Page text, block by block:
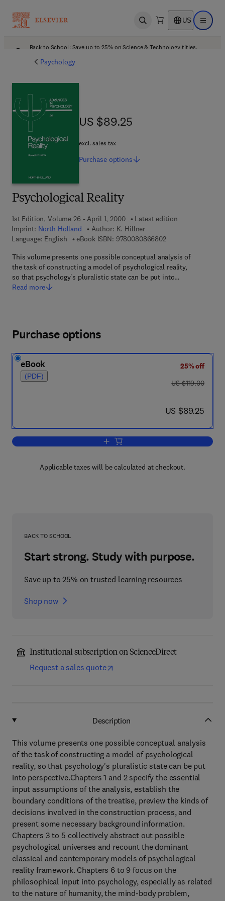
Open search US Open
Back to School: Save up to 25% on Science & Technology titles.
Psychology
Psychological Reality
1st Edition, Volume 26 - April 1, 2000
Latest edition
Imprint: North Holland Author: K. Hillner
Language: English
eBook ISBN: 97800808668029 7 8 - 0 - 0 8 - 0
This volume presents one possible conceptual analysis of
the task of constructing a model of psychological reality,
so that psychology's pluralistic state can be put into…
Read more
US $89.25
US $89.25
excl. sales tax
Purchase options
Purchase options
eBook
(PDF)
25% off
was US $119.00
US $119.00
now US $89.25
US $89.25
Add to cart, Psychological Reality
Applicable taxes will be calculated at checkout.
BACK TO SCHOOL
Start strong. Study with purpose.
Save up to 25% on trusted learning resources
Shop now
Institutional subscription on ScienceDirect
Request a sales quote
Description
This volume presents one possible conceptual analysis
of the task of constructing a model of psychological
reality, so that psychology's pluralistic state can be put
into perspective.Chapters 1 and 2 specify the essential
input assumptions of the analysis, establish the
boundary conditions of the treatise, preview the kinds of
decisions involved in the construction process, and
present some necessary background information.
Chapters 3 to 5 collectively abstract out possible
psychological universes and recount the dominant
classical and contemporary models of psychological
reality framework. Chapters 6 to 9 focus on the
philosophical input into psychology, especially as related
to the nature of humanity, the mind-body problem,